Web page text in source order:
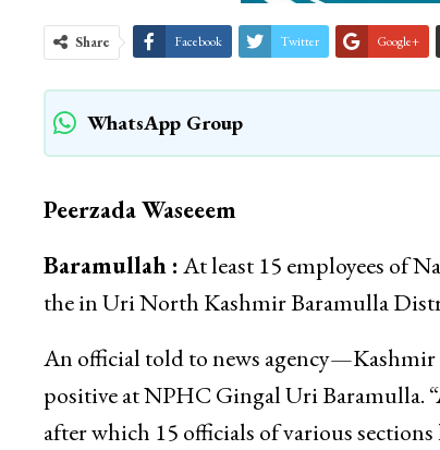
Share Facebook Twitter Google+
WhatsApp Group
Peerzada Waseeem
Baramullah : At least 15 employees of
the in Uri North Kashmir Baramulla
An official told to news agency—Kashmir
positive at NPHC Gingal Uri Baramulla.
after which 15 officials of various sections